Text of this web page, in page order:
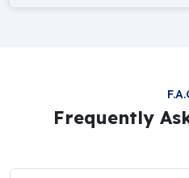
Frequently